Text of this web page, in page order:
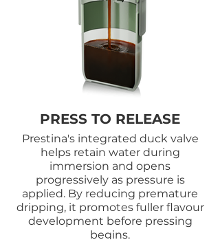
PRESS TO RELEASE
Prestina's integrated duck valve
helps retain water during
immersion and opens
progressively as pressure is
applied. By reducing premature
dripping, it promotes fuller flavour
development before pressing
begins.